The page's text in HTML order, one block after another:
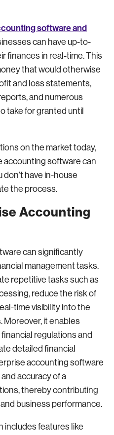
software and
can have up-to-
finances in real-time. This
that would otherwise
and loss statements,
and numerous
take for granted until
on the market today,
software can
don’t have in-house
the process.
Accounting
can significantly
management tasks.
repetitive tasks such as
reduce the risk of
time visibility into the
Moreover, it enables
regulations and
detailed financial
accounting software
accuracy of a
thereby contributing
business performance.
includes features like